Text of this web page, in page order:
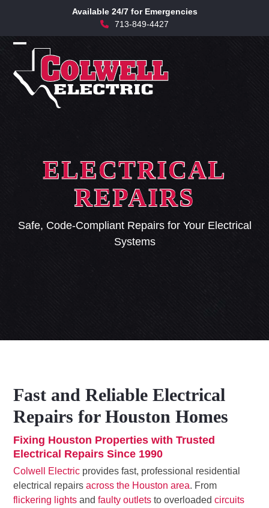
content
Available 24/7 for Emergencies
713-849-4427
Open
mobile
menu
Close
mobile
menu
ELECTRICAL
REPAIRS
Safe, Code-Compliant Repairs for Your Electrical
Systems
Fast and Reliable Electrical
Repairs for Houston Homes
Fixing Houston Properties with Trusted
Electrical Repairs Since 1990
Colwell Electric provides fast, professional residential
electrical repairsacross the Houston area. From
flickering lights andfaulty outlets to overloadedcircuits